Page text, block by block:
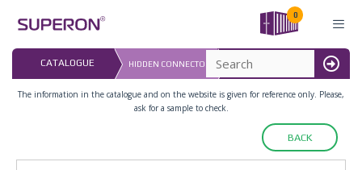
content
0
MENU
CATALOGUE HIDDEN CONNECTOR
LAST UPDATED:
16.07.2026
The information in the catalogue and on the website is given for reference only. Please,
ask for a sample to check.
BACK